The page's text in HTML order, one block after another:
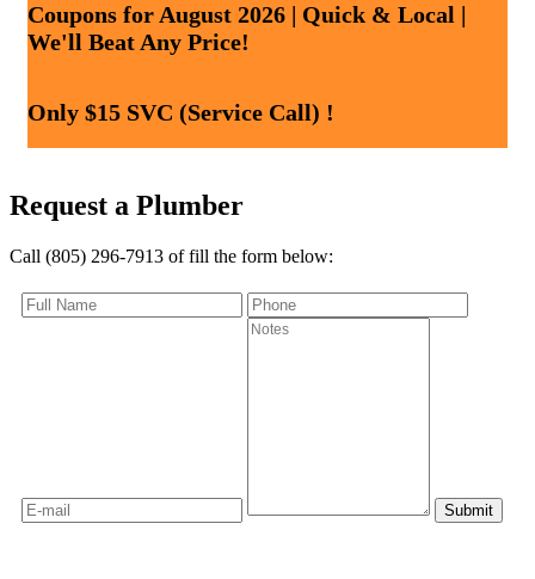
Coupons for August 2026 | Quick & Local |
We'll Beat Any Price!
Only $15 SVC (Service Call) !
Request a Plumber
Call (805) 296-7913 of fill the form below: